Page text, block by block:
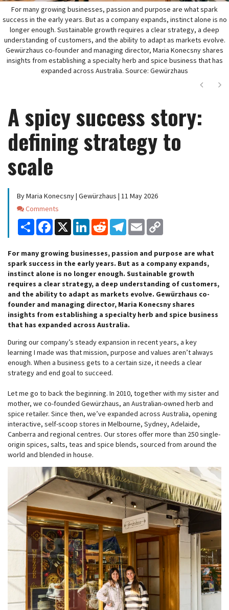
For many growing businesses, passion and purpose are what spark
success in the early years. But as a company expands, instinct alone is no
longer enough. Sustainable growth requires a clear strategy, a deep
understanding of customers, and the ability to adapt as markets evolve.
Gewürzhaus co-founder and managing director, Maria Konecsny shares
insights from establishing a specialty herb and spice business that has
expanded across Australia. Source: Gewürzhaus
Next
A spicy success story:
defining strategy to
scale
By Maria Konecsny | Gewürzhaus | 11 May 2026
Comments
Comments
Share Facebook
X LinkedInReddit Telegram
Email
For many growing businesses, passion and purpose are what
spark success in the early years. But as a company expands,
instinct alone is no longer enough. Sustainable growth
requires a clear strategy, a deep understanding of customers,
and the ability to adapt as markets evolve. Gewürzhaus co-
founder and managing director, Maria Konecsny shares
insights from establishing a specialty herb and spice business
that has expanded across Australia.
During our company’s steady expansion in recent years, a key
learning I made was that mission, purpose and values aren’t always
enough. When a business gets to a certain size, it needs a clear
strategy and end goal to succeed.
Let me go to back the beginning. In 2010, together with my sister and
mother, we co-founded Gewürzhaus, an Australian-owned herb and
spice retailer. Since then, we’ve expanded across Australia, opening
interactive, self-scoop stores in Melbourne, Sydney, Adelaide,
Canberra and regional centres. Our stores offer more than 250 single-
origin spices, salts, teas and spice blends, sourced from around the
world and blended in house.